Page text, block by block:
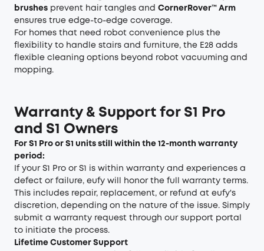
brushes prevent hair tangles and CornerRover™ Arm
ensures true edge-to-edge coverage.
For homes that need robot convenience plus the
flexibility to handle stairs and furniture, the E28 adds
flexible cleaning options beyond robot vacuuming and
mopping.
Warranty & Support for S1 Pro
and S1 Owners
For S1 Pro or S1 units still within the 12-month warranty
period:
If your S1 Pro or S1 is within warranty and experiences a
defect or failure, eufy will honor the full warranty terms.
This includes repair, replacement, or refund at eufy's
discretion, depending on the nature of the issue. Simply
submit a warranty request through our support portal
to initiate the process.
Lifetime Customer Support